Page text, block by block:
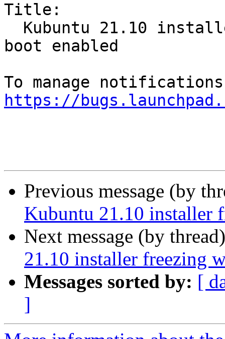
Title:
boot enabled
https://
Previous message (by
Kubuntu 21.10 installer
Next message (by
21.10 installer freezing
Messages sorted by: [
]